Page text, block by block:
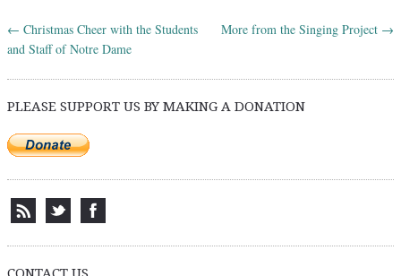
Post navigation
← Christmas Cheer with the Students
and Staff of Notre Dame
More from the Singing Project →
PLEASE SUPPORT US BY MAKING A DONATION